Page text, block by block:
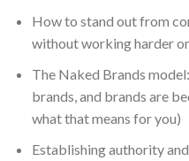
How to stand out from
without working harder
The Naked Brands
brands, and brands are
what that means for you)
Establishing authority